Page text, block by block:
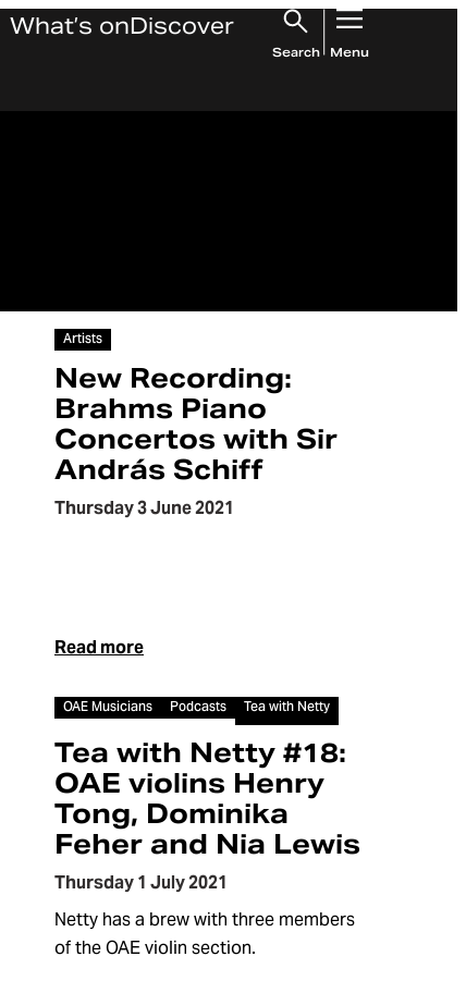
What’s onDiscover
Search Menu
Artists
New Recording:
Brahms Piano
Concertos with Sir
András Schiff
Thursday 3 June 2021
Read more
OAE Musicians Podcasts Tea with Netty
Tea with Netty #18:
OAE violins Henry
Tong, Dominika
Feher and Nia Lewis
Thursday 1 July 2021
Netty has a brew with three members
of the OAE violin section.